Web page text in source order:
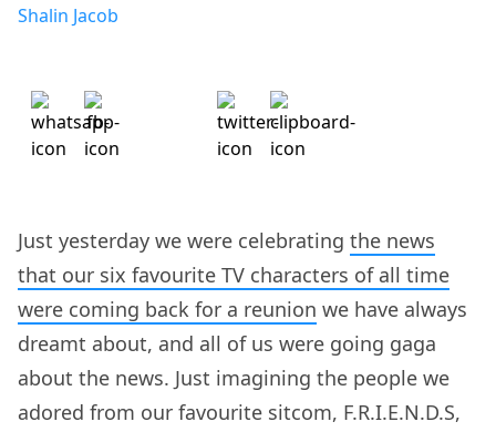
Shalin Jacob
Just yesterday we were celebrating the news
that our six favourite TV characters of all time
were coming back for a reunion we have always
dreamt about, and all of us were going gaga
about the news. Just imagining the people we
adored from our favourite sitcom, F.R.I.E.N.D.S,